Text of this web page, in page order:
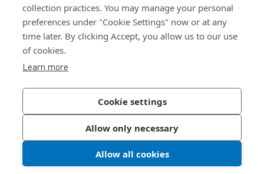
collection practices. You may manage your personal
preferences under "Cookie Settings" now or at any
time later. By clicking Accept, you allow us to our use
of cookies.
Learn more
Cookie settings
Allow only necessary
Allow all cookies
Join Our Newsletter